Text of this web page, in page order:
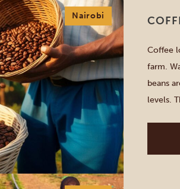
Nairobi
Coffee
farm.
beans
levels.